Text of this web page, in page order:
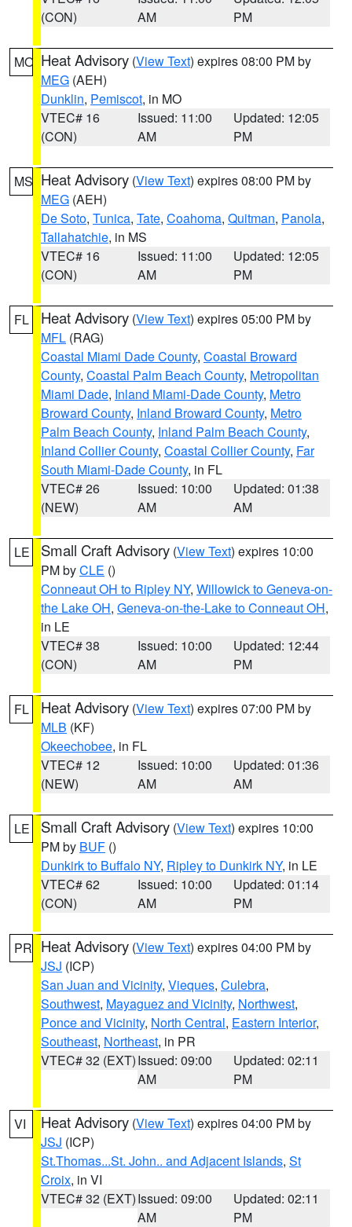
(CON)
AM
PM
MO Heat Advisory (View Text) expires 08:00 PM by
MEG (AEH)
Dunklin, Pemiscot, in MO
VTEC# 16
(CON)
Issued: 11:00
AM
Updated: 12:05
PM
MS Heat Advisory (View Text) expires 08:00 PM by
MEG (AEH)
De Soto, Tunica, Tate, Coahoma, Quitman, Panola,
Tallahatchie, in MS
VTEC# 16
(CON)
Issued: 11:00
AM
Updated: 12:05
PM
FL Heat Advisory (View Text) expires 05:00 PM by
MFL (RAG)
Coastal Miami Dade County, Coastal Broward
County, Coastal Palm Beach County, Metropolitan
Miami Dade, Inland Miami-Dade County, Metro
Broward County, Inland Broward County, Metro
Palm Beach County, Inland Palm Beach County,
Inland Collier County, Coastal Collier County, Far
South Miami-Dade County, in FL
VTEC# 26
(NEW)
Issued: 10:00
AM
Updated: 01:38
AM
LE Small Craft Advisory (View Text) expires 10:00
PM byCLE ()
Conneaut OH to Ripley NY, Willowick to Geneva-on-
the Lake OH, Geneva-on-the-Lake to Conneaut OH,
in LE
VTEC# 38
(CON)
Issued: 10:00
AM
Updated: 12:44
PM
FL Heat Advisory (View Text) expires 07:00 PM by
MLB (KF)
Okeechobee, in FL
VTEC# 12
(NEW)
Issued: 10:00
AM
Updated: 01:36
AM
LE Small Craft Advisory (View Text) expires 10:00
PM by BUF ()
Dunkirk to Buffalo NY, Ripley to Dunkirk NY, in LE
VTEC# 62
(CON)
Issued: 10:00
AM
Updated: 01:14
PM
PR Heat Advisory (View Text) expires 04:00 PM by
JSJ (ICP)
San Juan and Vicinity, Vieques, Culebra,
Southwest, Mayaguez and Vicinity, Northwest,
Ponce and Vicinity, North Central, Eastern Interior,
Southeast, Northeast, in PR
VTEC# 32 (EXT)Issued: 09:00
AM
Updated: 02:11
PM
VI Heat Advisory (View Text) expires 04:00 PM by
JSJ (ICP)
St.Thomas...St. John.. and Adjacent Islands, St
Croix, in VI
VTEC# 32 (EXT)Issued: 09:00
AM
Updated: 02:11
PM